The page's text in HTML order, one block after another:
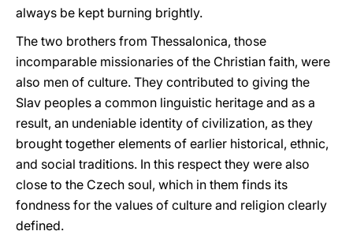
always be kept burning brightly.
The two brothers from Thessalonica, those
incomparable missionaries of the Christian faith, were
also men of culture. They contributed to giving the
Slav peoples a common linguistic heritage and as a
result, an undeniable identity of civilization, as they
brought together elements of earlier historical, ethnic,
and social traditions. In this respect they were also
close to the Czech soul, which in them finds its
fondness for the values of culture and religion clearly
defined.